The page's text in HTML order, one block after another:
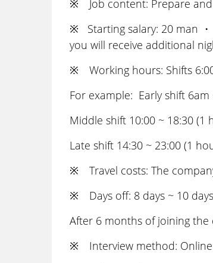
※ Job content: Prepare and
※ Starting salary: 20 man ・
you will receive additional
※ Working hours: Shifts
For example: Early shift
Middle shift 10:00 ~ 18:30 (1
Late shift 14:30 ~ 23:00 (1
※ Travel costs: The
※ Days off: 8 days ~ 10
After 6 months of joining the
※ Interview method: Online